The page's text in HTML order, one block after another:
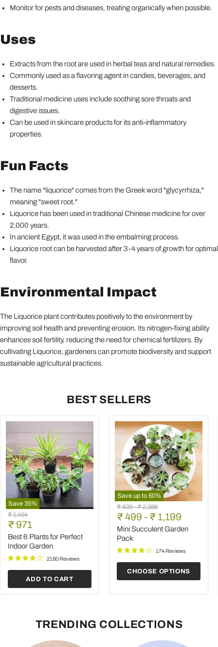
Monitor for pests and diseases, treating organically when possible.
Uses
Extracts from the root are used in herbal teas and natural remedies.
Commonly used as a flavoring agent in candies, beverages, and
desserts.
Traditional medicine uses include soothing sore throats and
digestive issues.
Can be used in skincare products for its anti-inflammatory
properties.
Fun Facts
The name "liquorice" comes from the Greek word "glycyrrhiza,"
meaning "sweet root."
Liquorice has been used in traditional Chinese medicine for over
2,000 years.
In ancient Egypt, it was used in the embalming process.
Liquorice root can be harvested after 3-4 years of growth for optimal
flavor.
Environmental Impact
The Liquorice plant contributes positively to the environment by
improving soil health and preventing erosion. Its nitrogen-fixing ability
enhances soil fertility, reducing the need for chemical fertilizers. By
cultivating Liquorice, gardeners can promote biodiversity and support
sustainable agricultural practices.
BEST SELLERS
Save 35%
Best
6
Plants
for
Perfect
Indoor
Garden
Original
price
₹ 1,494
Current
price
₹ 971
Best 6 Plants for Perfect
Indoor Garden
2180 Reviews
ADD TO CART
Save up to 50%
Mini
Succulent
Garden
Pack
Original
price
₹ 829-Original
price
₹ 2,388
₹ 499 - ₹ 1,199
Mini Succulent Garden
Pack
174 Reviews
CHOOSE OPTIONS
TRENDING COLLECTIONS